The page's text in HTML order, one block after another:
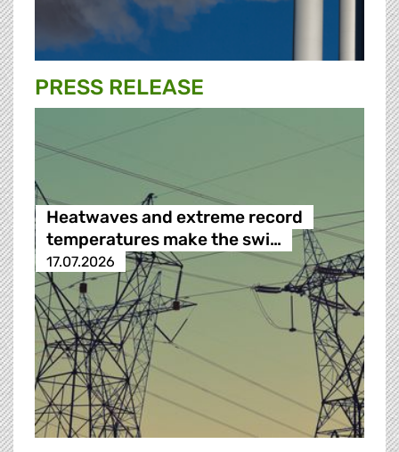
PRESS RELEASE
Heatwaves and extreme record
temperatures make the swi…
17.07.2026